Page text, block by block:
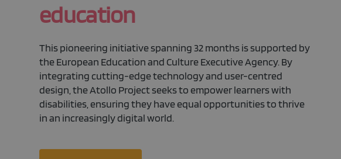
education
This pioneering initiative spanning 32 months is supported by
the European Education and Culture Executive Agency. By
integrating cutting-edge technology and user-centred
design, the Atollo Project seeks to empower learners with
disabilities, ensuring they have equal opportunities to thrive
in an increasingly digital world.